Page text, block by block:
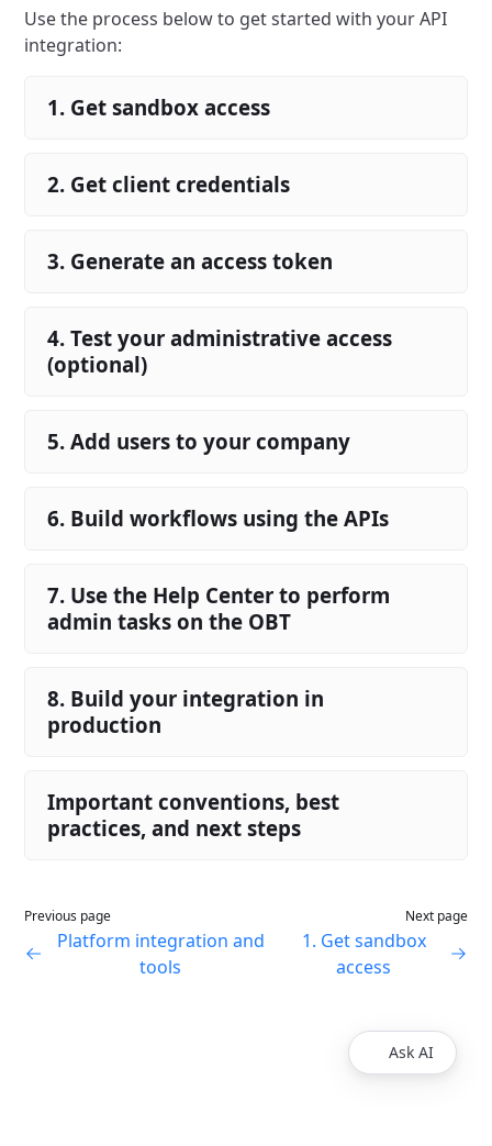
Use the process below to get started with your API
integration:
1. Get sandbox access
2. Get client credentials
3. Generate an access token
4. Test your administrative access
(optional)
5. Add users to your company
6. Build workflows using the APIs
7. Use the Help Center to perform
admin tasks on the OBT
8. Build your integration in
production
Important conventions, best
practices, and next steps
Previous page
Platform integration and
tools
Next page
1. Get sandbox
access
Ask AI